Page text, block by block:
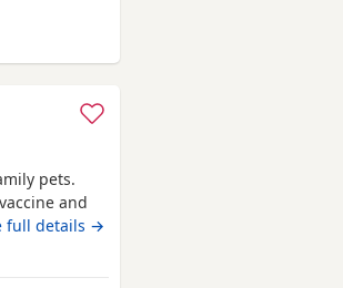
Clackmannanshire
pets.
and
full details →